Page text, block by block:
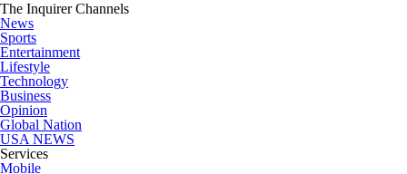
The Inquirer Channels
News
Sports
Entertainment
Lifestyle
Technology
Business
Opinion
Global Nation
USA NEWS
Services
Mobile